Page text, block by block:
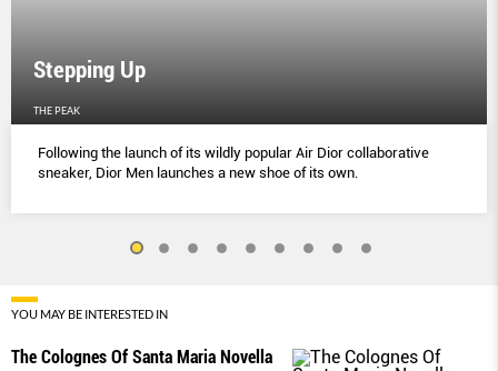
Stepping Up
THE PEAK
Following the launch of its wildly popular Air Dior collaborative
sneaker, Dior Men launches a new shoe of its own.
YOU MAY BE INTERESTED IN
The Colognes Of Santa Maria Novella